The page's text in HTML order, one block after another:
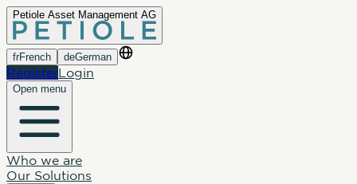
Petiole Asset Management AG
frFrench deGerman
RegisterLogin
Open menu
Who we are
Our Solutions